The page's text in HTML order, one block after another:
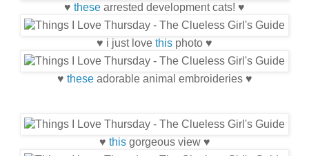
♥ these arrested development cats! ♥
♥ i just love this photo ♥
♥ theseadorable animal embroideries ♥
♥ thisgorgeous view ♥